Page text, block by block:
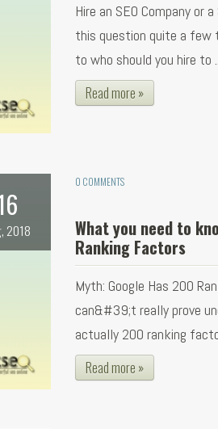
Hire an SEO Company or
this question quite a few
to who should you hire to ...
Read more »
2018
0 COMMENTS
What you need to
Ranking Factors
Myth: Google Has 200
can&#39;t really prove
actually 200 ranking
Read more »